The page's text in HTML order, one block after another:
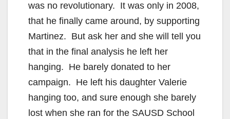
was no revolutionary. It was only in 2008,
that he finally came around, by supporting
Martinez. But ask her and she will tell you
that in the final analysis he left her
hanging. He barely donated to her
campaign. He left his daughter Valerie
hanging too, and sure enough she barely
lost when she ran for the SAUSD School